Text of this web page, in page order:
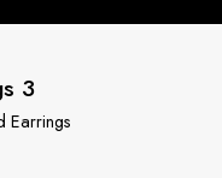
3
Earrings